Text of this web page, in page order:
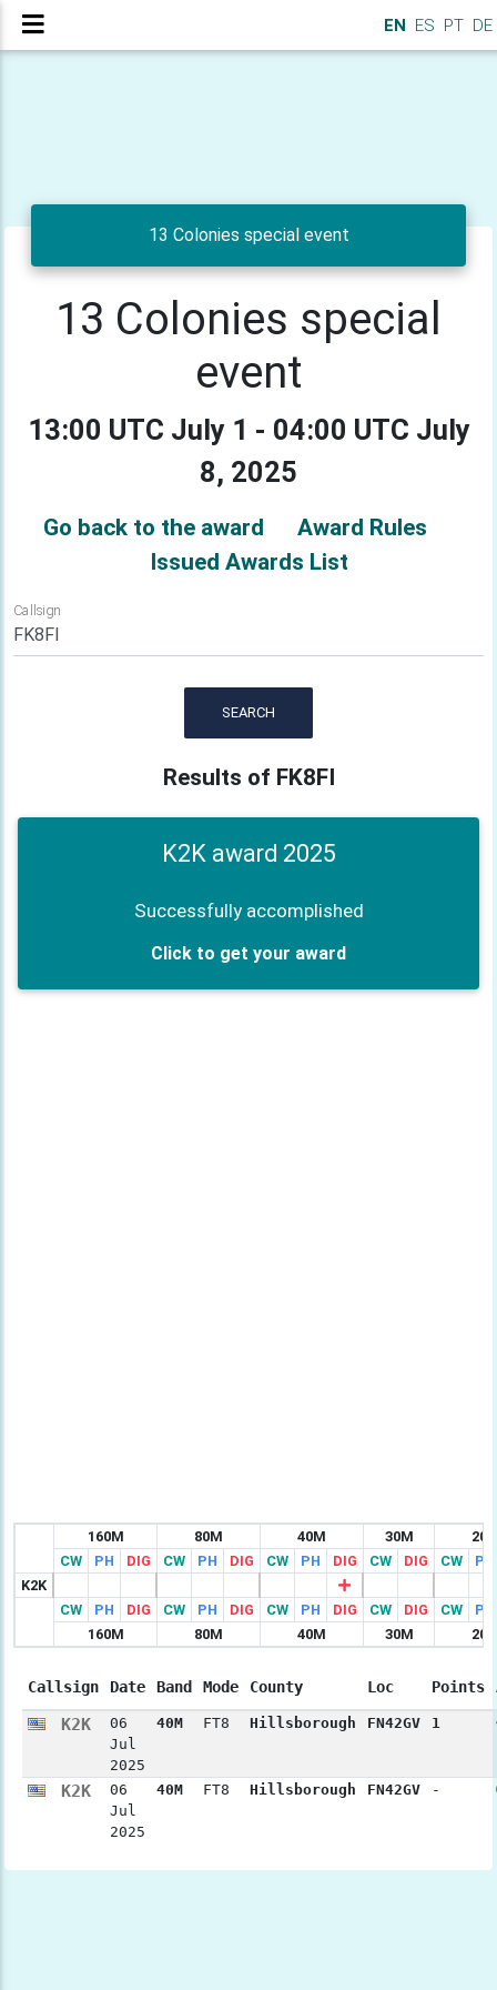
EN ES PT DE
13 Colonies special event
13 Colonies special
event
13:00 UTC July 1 - 04:00 UTC July
8, 2025
Go back to the award
Award Rules
Issued Awards List
Callsign
SEARCH
Results of FK8FI
K2K award 2025
Successfully accomplished
Click to get your award
160M 80M 40M 30M
CW
PH DIG CW PH DIG CW PH DIG CW DIG CW
PH
K2K
CW
PH DIG CW PH DIG CW PH DIG CW DIG CW
PH
160M
80M 40M 30M
Callsign Date Band Mode County Loc Points
K2K
06
Jul
2025
40M FT8 Hillsborough FN42GV 1
K2K
06
Jul
2025
40M FT8 Hillsborough FN42GV -